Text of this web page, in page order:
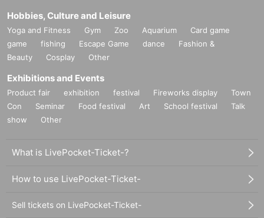
Hobbies, Culture and Leisure
Yoga and Fitness Gym Zoo Aquarium
Card game
game
fishing Escape Game dance
Fashion &
Beauty
Cosplay Other
Exhibitions and Events
Product fair exhibition festival Fireworks display
Town
Con
Seminar Food festival Art School festival
Talk
show
Other
What is LivePocket-Ticket-?
How to use LivePocket-Ticket-
Sell tickets on LivePocket-Ticket-